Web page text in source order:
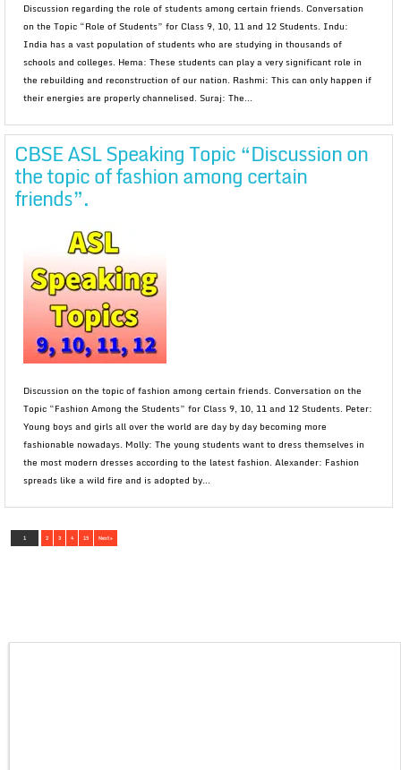
Discussion regarding the role of students among certain friends. Conversation
on the Topic “Role of Students” for Class 9, 10, 11 and 12 Students. Indu:
India has a vast population of students who are studying in thousands of
schools and colleges. Hema: These students can play a very significant role in
the rebuilding and reconstruction of our nation. Rashmi: This can only happen if
their energies are properly channelised. Suraj: The...
CBSE ASL Speaking Topic “Discussion on
the topic of fashion among certain
friends”.
Discussion on the topic of fashion among certain friends. Conversation on the
Topic “Fashion Among the Students” for Class 9, 10, 11 and 12 Students. Peter:
Young boys and girls all over the world are day by day becoming more
fashionable nowadays. Molly: The young students want to dress themselves in
the most modern dresses according to the latest fashion. Alexander: Fashion
spreads like a wild fire and is adopted by...
1 2 3 4 15 Next »